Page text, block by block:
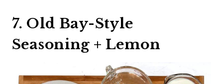
7. Old Bay-Style
Seasoning + Lemon